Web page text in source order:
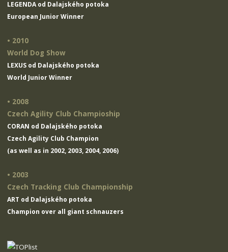
LEGENDA od Dalajského potoka
European Junior Winner
• 2010
World Dog Show
LEXUS od Dalajského potoka
World Junior Winner
• 2008
Czech Agility Club Champioship
CORAN od Dalajského potoka
Czech Agility Club Champion
(as well as in 2002, 2003, 2004, 2006)
• 2003
Czech Tracking Club Championship
ART od Dalajského potoka
Champion over all giant schnauzers